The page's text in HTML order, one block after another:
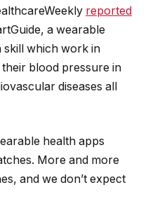
reported
a wearable
skill which work in
blood pressure in
diseases all
health apps
More and more
and we don’t expect